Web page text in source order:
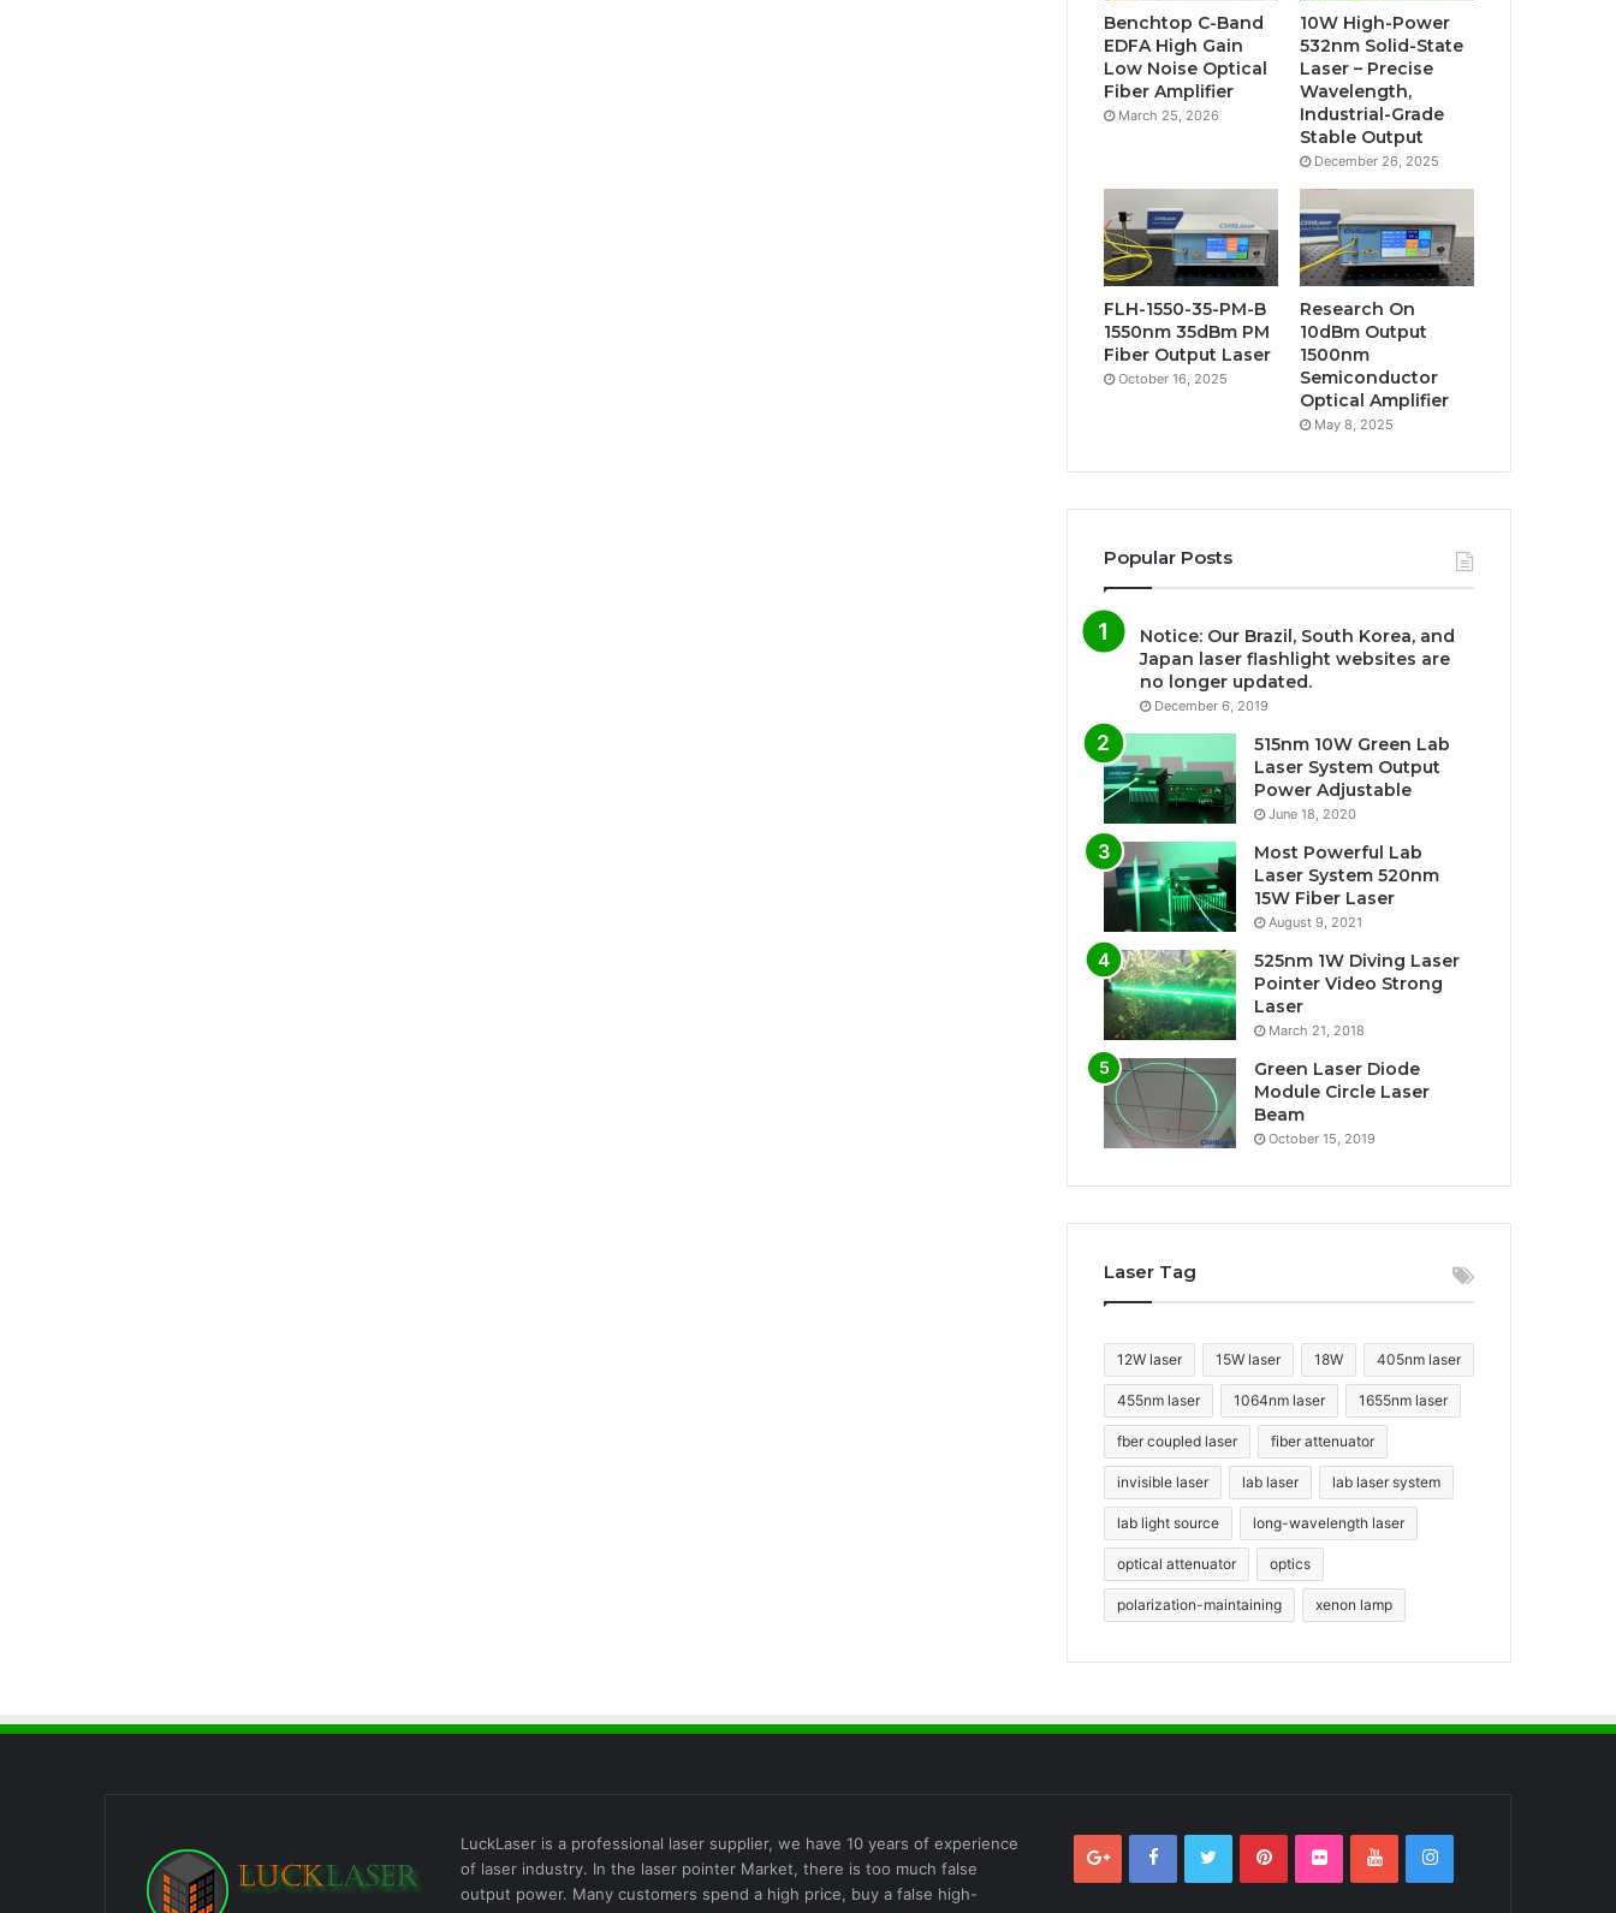
Benchtop C-Band
EDFA High Gain
Low Noise Optical
Fiber Amplifier
March 25, 2026
10W High-Power
532nm Solid-State
Laser – Precise
Wavelength,
Industrial-Grade
Stable Output
December 26, 2025
FLH-1550-35-PM-B
1550nm 35dBm PM
Fiber Output Laser
October 16, 2025
Research On
10dBm Output
1500nm
Semiconductor
Optical Amplifier
May 8, 2025
Popular Posts
Notice: Our Brazil, South Korea, and
Japan laser flashlight websites are
no longer updated.
December 6, 2019
515nm 10W Green Lab
Laser System Output
Power Adjustable
June 18, 2020
Most Powerful Lab
Laser System 520nm
15W Fiber Laser
August 9, 2021
525nm 1W Diving Laser
Pointer Video Strong
Laser
March 21, 2018
Green Laser Diode
Module Circle Laser
Beam
October 15, 2019
Laser Tag
12W laser 15W laser 18W 405nm laser
455nm laser 1064nm laser 1655nm laser
fber coupled laser fiber attenuator
invisible laser lab laser lab laser system
lab light source long-wavelength laser
optical attenuator optics
polarization-maintaining xenon lamp
LuckLaser is a professional laser supplier, we have 10 years of experience
of laser industry. In the laser pointer Market, there is too much false
output power. Many customers spend a high price, buy a false high-